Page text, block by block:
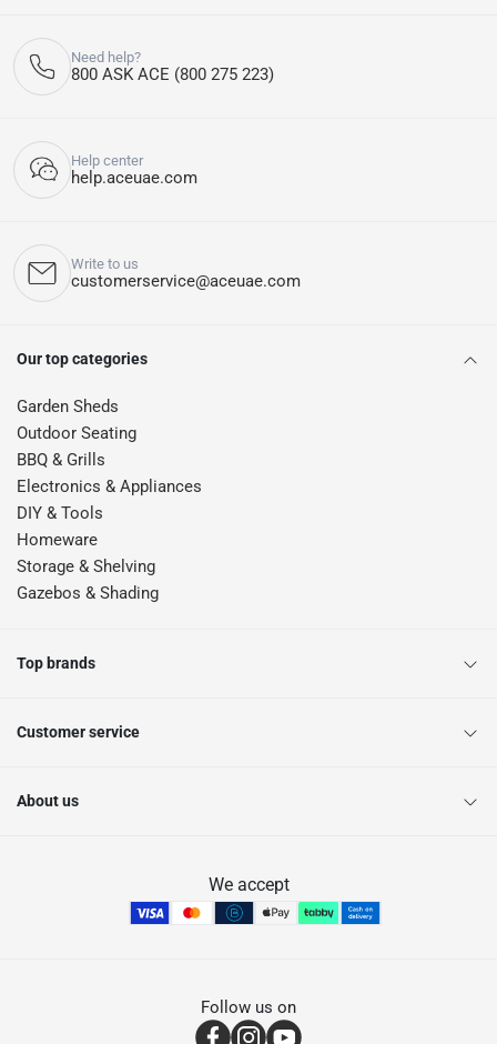
Need help?
800 ASK ACE (800 275 223)
Help center
help.aceuae.com
Write to us
customerservice@aceuae.com
Our top categories
Garden Sheds
Outdoor Seating
BBQ & Grills
Electronics & Appliances
DIY & Tools
Homeware
Storage & Shelving
Gazebos & Shading
Top brands
Customer service
About us
We accept
Follow us on